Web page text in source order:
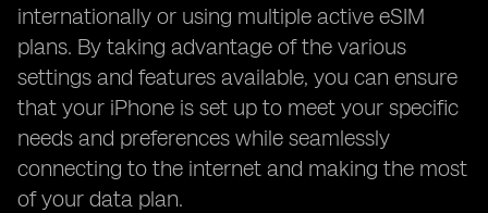
internationally or using multiple active eSIM
plans. By taking advantage of the various
settings and features available, you can ensure
that your iPhone is set up to meet your specific
needs and preferences while seamlessly
connecting to the internet and making the most
of your data plan.